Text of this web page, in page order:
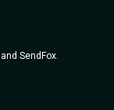
SendFox.